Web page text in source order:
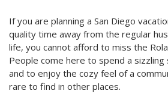
If you are planning a San Diego
quality time away from the regular
life, you cannot afford to miss the
People come here to spend a
and to enjoy the cozy feel of a
rare to find in other places.